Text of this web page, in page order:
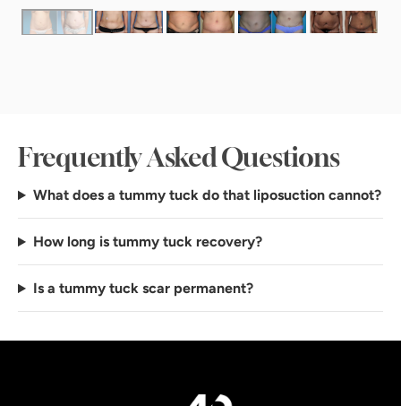
Frequently Asked Questions
What does a tummy tuck do that liposuction cannot?
How long is tummy tuck recovery?
Is a tummy tuck scar permanent?